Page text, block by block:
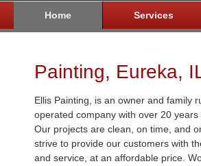
Home Services
Painting, Eureka,
Ellis Painting, is an owner and family
operated company with over 20 years
Our projects are clean, on time, and
strive to provide our customers with
and service, at an affordable price.